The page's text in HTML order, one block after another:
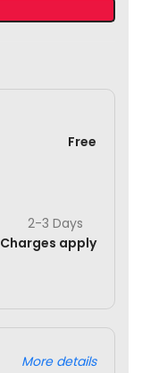
Free
2-3 Days
Charges apply
More details